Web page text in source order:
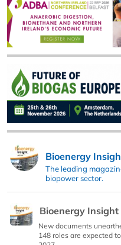
Bioenergy
The leading
biopower sector.
Bioenergy Insight
New documents
148 roles are expected